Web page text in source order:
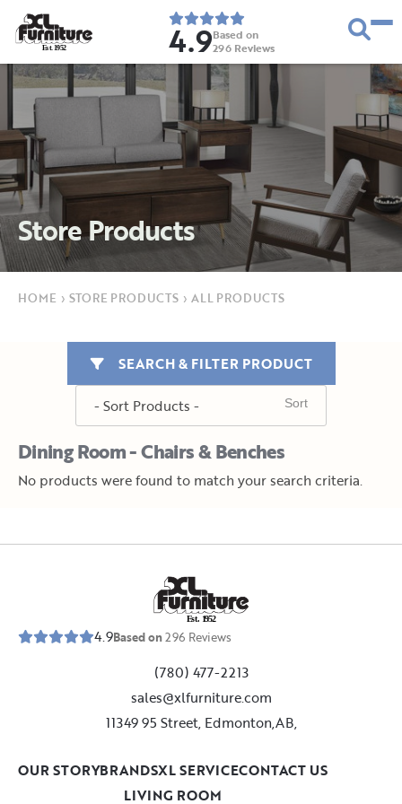
Est. 1952 4.9Based on
296 Reviews
Store Products
HOME › STORE PRODUCTS › ALL PRODUCTS
Dining Room - Chairs & Benches
SEARCH & FILTER PRODUCT
No products were found to match your search criteria.
Est. 1952
4.9Based on296 Reviews
(780) 477-2213
sales@xlfurniture.com
11349 95 Street, Edmonton,AB,
LIVING ROOM
OUR STORYBRANDSXL SERVICECONTACT US